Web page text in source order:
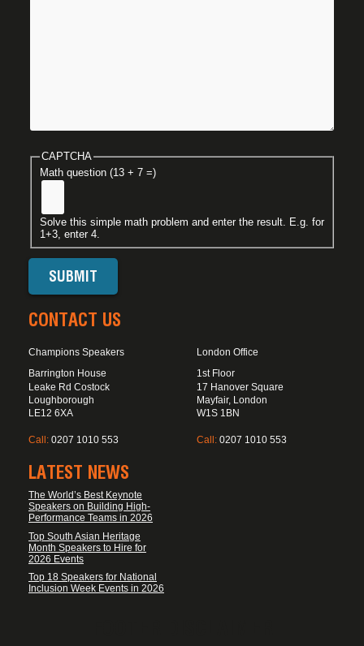
CAPTCHA
Math question (13 + 7 =)
Solve this simple math problem and enter the result. E.g. for
1+3, enter 4.
CONTACT US
Champions Speakers
Barrington House
Leake Rd Costock
Loughborough
LE12 6XA
Call: 0207 1010 553
London Office
1st Floor
17 Hanover Square
Mayfair, London
W1S 1BN
Call: 0207 1010 553
LATEST NEWS
The World’s Best Keynote
Speakers on Building High-
Performance Teams in 2026
Top South Asian Heritage
Month Speakers to Hire for
2026 Events
Top 18 Speakers for National
Inclusion Week Events in 2026